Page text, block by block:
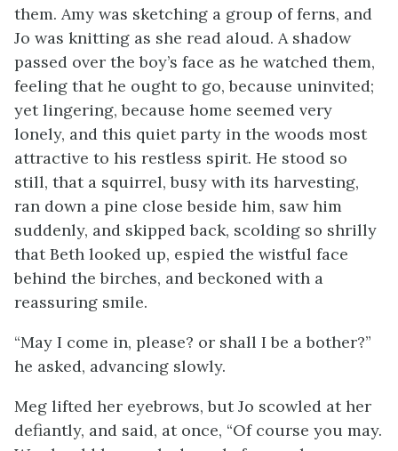
them. Amy was sketching a group of ferns, and
Jo was knitting as she read aloud. A shadow
passed over the boy’s face as he watched them,
feeling that he ought to go, because uninvited;
yet lingering, because home seemed very
lonely, and this quiet party in the woods most
attractive to his restless spirit. He stood so
still, that a squirrel, busy with its harvesting,
ran down a pine close beside him, saw him
suddenly, and skipped back, scolding so shrilly
that Beth looked up, espied the wistful face
behind the birches, and beckoned with a
reassuring smile.
“May I come in, please? or shall I be a bother?”
he asked, advancing slowly.
Meg lifted her eyebrows, but Jo scowled at her
defiantly, and said, at once, “Of course you may.